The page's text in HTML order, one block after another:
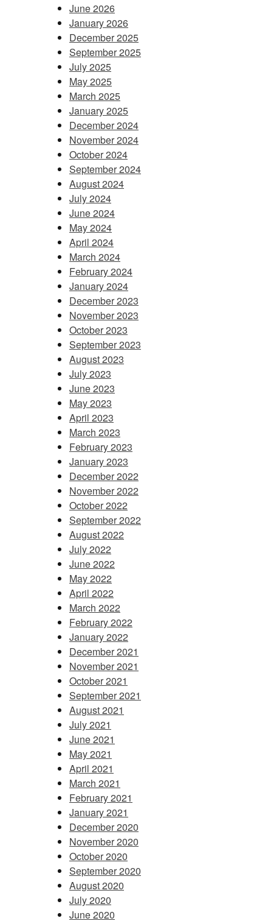
June 2026
January 2026
December 2025
September 2025
July 2025
May 2025
March 2025
January 2025
December 2024
November 2024
October 2024
September 2024
August 2024
July 2024
June 2024
May 2024
April 2024
March 2024
February 2024
January 2024
December 2023
November 2023
October 2023
September 2023
August 2023
July 2023
June 2023
May 2023
April 2023
March 2023
February 2023
January 2023
December 2022
November 2022
October 2022
September 2022
August 2022
July 2022
June 2022
May 2022
April 2022
March 2022
February 2022
January 2022
December 2021
November 2021
October 2021
September 2021
August 2021
July 2021
June 2021
May 2021
April 2021
March 2021
February 2021
January 2021
December 2020
November 2020
October 2020
September 2020
August 2020
July 2020
June 2020